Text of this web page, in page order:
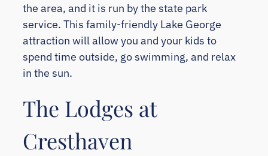
the area, and it is run by the state park
service. This family-friendly Lake George
attraction will allow you and your kids to
spend time outside, go swimming, and relax
in the sun.
The Lodges at
Cresthaven